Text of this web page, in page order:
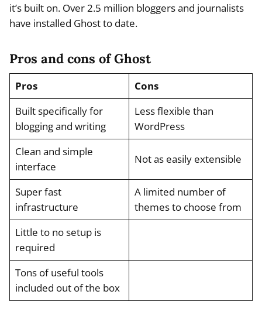
it’s built on. Over 2.5 million bloggers and journalists
have installed Ghost to date.
Pros and cons of Ghost
Pros
Cons
Built specifically for
blogging and writing
Less flexible than
WordPress
Clean and simple
interface
Not as easily extensible
Super fast
infrastructure
A limited number of
themes to choose from
Little to no setup is
required
Tons of useful tools
included out of the box